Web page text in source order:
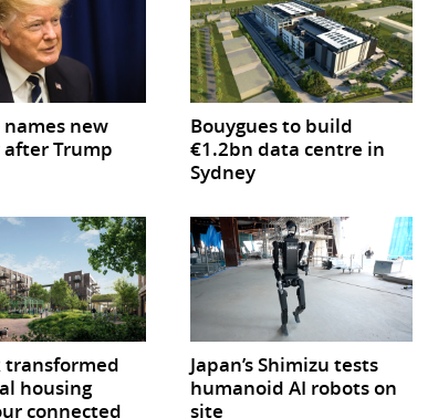
names new
Trump
Bouygues to build
€1.2bn data centre in
Sydney
transformed
housing
connected
Japan’s Shimizu tests
humanoid AI robots on
site